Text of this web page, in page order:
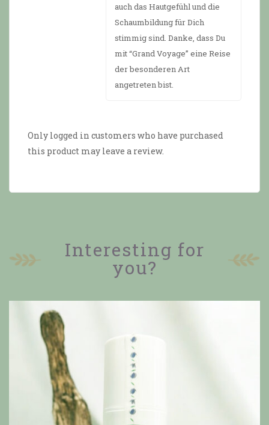
auch das Hautgefühl und die
Schaumbildung für Dich
stimmig sind. Danke, dass Du
mit “Grand Voyage” eine Reise
der besonderen Art
angetreten bist.
Only logged in customers who have purchased
this product may leave a review.
Interesting for
you?